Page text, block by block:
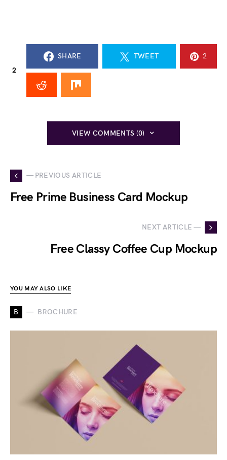
2
SHARE TWEET 2
VIEW COMMENTS (0)
— PREVIOUS ARTICLE
Free Prime Business Card Mockup
NEXT ARTICLE —
Free Classy Coffee Cup Mockup
YOU MAY ALSO LIKE
B BROCHURE